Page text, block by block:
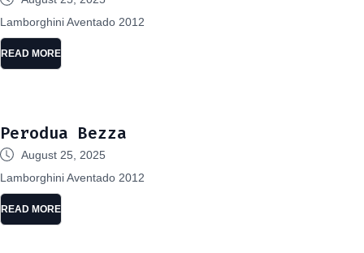
Lamborghini Aventado 2012
READ MORE
Perodua Bezza
August 25, 2025
Lamborghini Aventado 2012
READ MORE